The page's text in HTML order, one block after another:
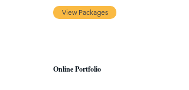
View Packages
Online Portfolio